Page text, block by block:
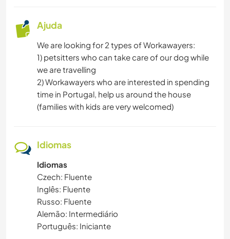
Ajuda
We are looking for 2 types of Workawayers:
1) petsitters who can take care of our dog while
we are travelling
2) Workawayers who are interested in spending
time in Portugal, help us around the house
(families with kids are very welcomed)
Idiomas
Idiomas
Czech: Fluente
Inglês: Fluente
Russo: Fluente
Alemão: Intermediário
Português: Iniciante